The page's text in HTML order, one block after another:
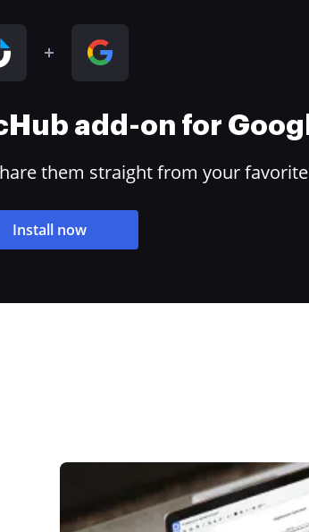
add-on for
them straight from your
Install now